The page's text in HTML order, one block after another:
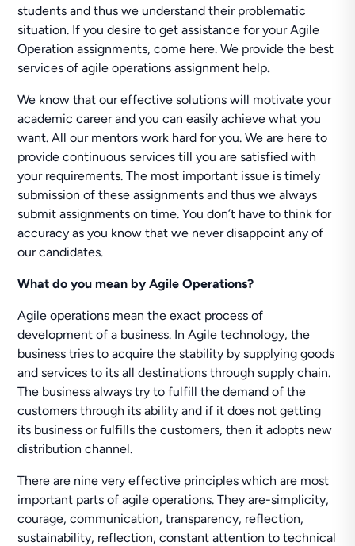
students and thus we understand their problematic
situation. If you desire to get assistance for your Agile
Operation assignments, come here. We provide the best
services of agile operations assignment help.
We know that our effective solutions will motivate your
academic career and you can easily achieve what you
want. All our mentors work hard for you. We are here to
provide continuous services till you are satisfied with
your requirements. The most important issue is timely
submission of these assignments and thus we always
submit assignments on time. You don’t have to think for
accuracy as you know that we never disappoint any of
our candidates.
What do you mean by Agile Operations?
Agile operations mean the exact process of
development of a business. In Agile technology, the
business tries to acquire the stability by supplying goods
and services to its all destinations through supply chain.
The business always try to fulfill the demand of the
customers through its ability and if it does not getting
its business or fulfills the customers, then it adopts new
distribution channel.
There are nine very effective principles which are most
important parts of agile operations. They are-simplicity,
courage, communication, transparency, reflection,
sustainability, reflection, constant attention to technical